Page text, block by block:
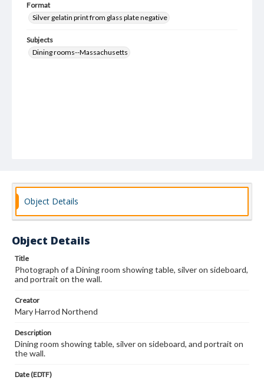
Format
Silver gelatin print from glass plate negative
Subjects
Dining rooms--Massachusetts
Object Details
Object Details
Title
Photograph of a Dining room showing table, silver on sideboard,
and portrait on the wall.
Creator
Mary Harrod Northend
Description
Dining room showing table, silver on sideboard, and portrait on
the wall.
Date (EDTF)